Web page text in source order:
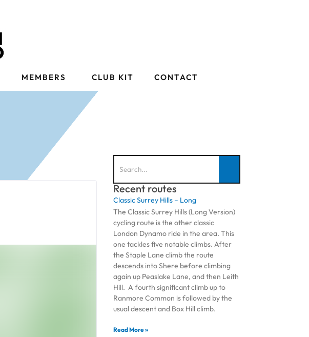
MEMBERS CLUB KIT CONTACT
Recent routes
Classic Surrey Hills – Long
The Classic Surrey Hills (Long Version)
cycling route is the other classic
London Dynamo ride in the area. This
one tackles five notable climbs. After
the Staple Lane climb the route
descends into Shere before climbing
again up Peaslake Lane, and then Leith
Hill. A fourth significant climb up to
Ranmore Common is followed by the
usual descent and Box Hill climb.
Read More »